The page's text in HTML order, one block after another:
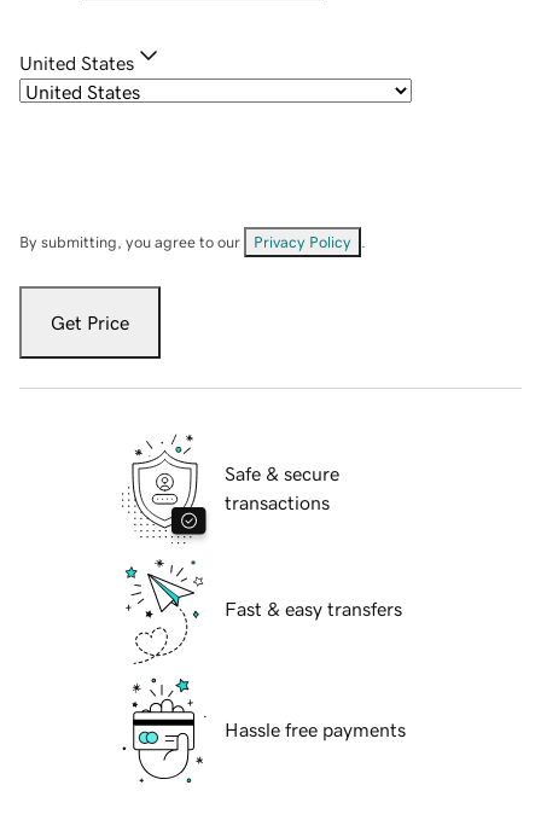
United States
By submitting, you agree to our Privacy Policy
Get Price
Safe & secure
transactions
Fast & easy transfers
Hassle free payments